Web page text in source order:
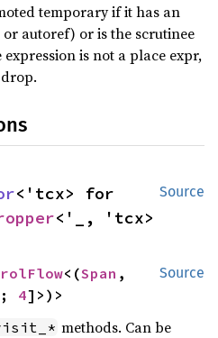
temporary if it has an
or autoref) or is the scrutinee
is not a place expr,
Source
<'_, 'tcx>
Source
<(Span
4]>)>
methods. Can be